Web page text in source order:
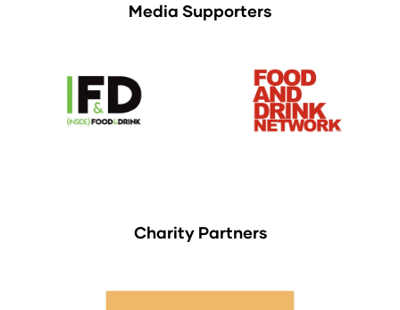
Media Supporters
Charity Partners